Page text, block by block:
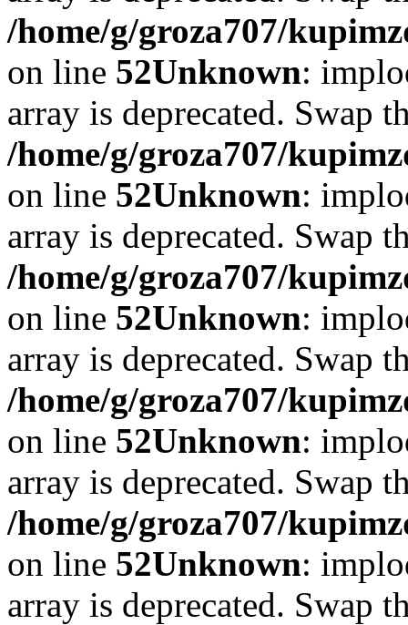
/home/g/groza707/
on line 52Unknown:
array is deprecated. Swap
/home/g/groza707/
on line 52Unknown:
array is deprecated. Swap
/home/g/groza707/
on line 52Unknown:
array is deprecated. Swap
/home/g/groza707/
on line 52Unknown:
array is deprecated. Swap
/home/g/groza707/
on line 52Unknown:
array is deprecated. Swap